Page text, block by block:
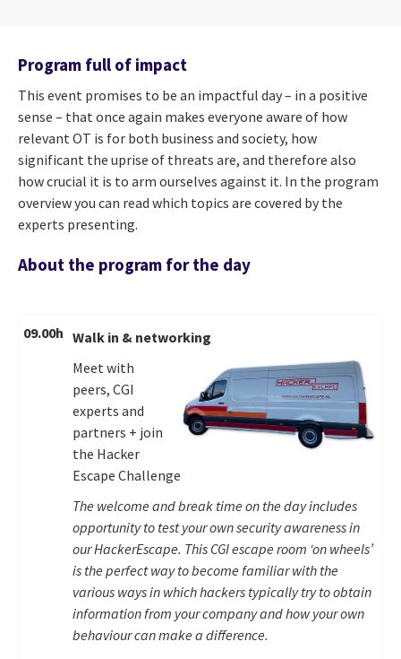
Program full of impact
This event promises to be an impactful day – in a positive
sense – that once again makes everyone aware of how
relevant OT is for both business and society, how
significant the uprise of threats are, and therefore also
how crucial it is to arm ourselves against it. In the program
overview you can read which topics are covered by the
experts presenting.
About the program for the day
09.00h Walk in & networking
Meet with
peers, CGI
experts and
partners + join
the Hacker
Escape Challenge
The welcome and break time on the day includes
opportunity to test your own security awareness in
our HackerEscape. This CGI escape room ‘on wheels’
is the perfect way to become familiar with the
various ways in which hackers typically try to obtain
information from your company and how your own
behaviour can make a difference.